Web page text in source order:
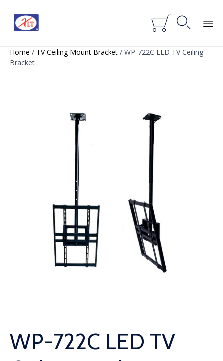
 
Skip
Home / TV Ceiling Mount Bracket / WP-722C LED TV Ceiling
Bracket
WP-722C LED TV